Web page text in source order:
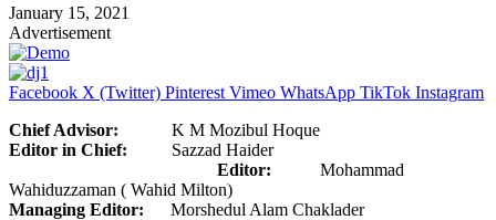
January 15, 2021
Advertisement
Facebook X (Twitter) Pinterest Vimeo WhatsApp TikTok Instagram
Chief Advisor: K M Mozibul Hoque
Editor in Chief: Sazzad Haider
Editor: Mohammad
Wahiduzzaman ( Wahid Milton)
Managing Editor: Morshedul Alam Chaklader